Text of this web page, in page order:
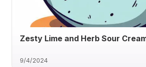
Zesty Lime and Herb Sour
9/4/2024